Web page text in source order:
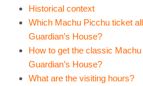
Historical context
Which Machu Picchu ticket
Guardian’s House?
How to get the classic
Guardian’s House?
What are the visiting hours?